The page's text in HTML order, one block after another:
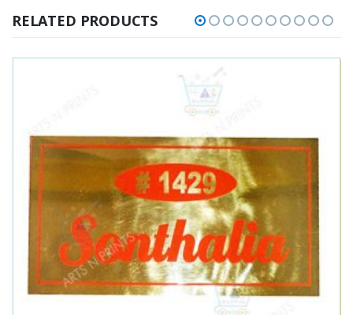
RELATED PRODUCTS